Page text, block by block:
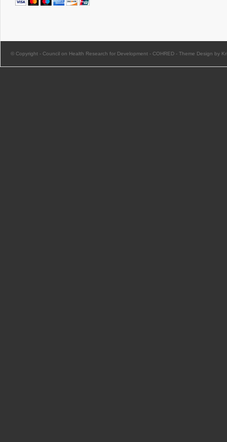
© Copyright - Council on Health Research for Development - COHRED - Theme Design by